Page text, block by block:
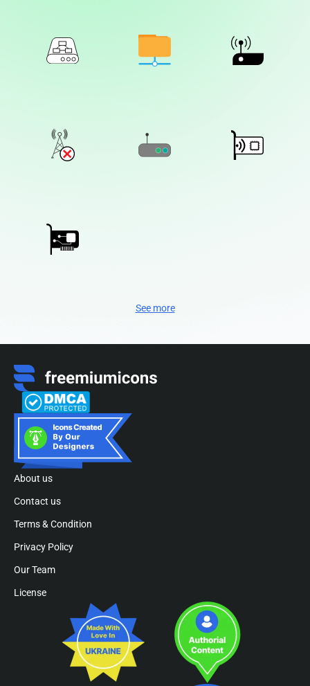
See more
About us
Contact us
Terms & Condition
Privacy Policy
Our Team
License